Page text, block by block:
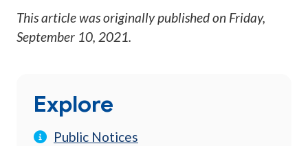
This article was originally published on Friday,
September 10, 2021.
Explore
Public Notices